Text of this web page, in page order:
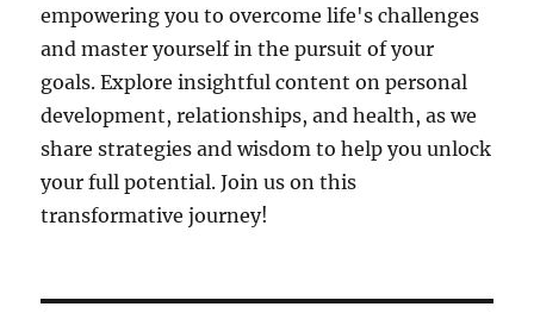
empowering you to overcome life's challenges
and master yourself in the pursuit of your
goals. Explore insightful content on personal
development, relationships, and health, as we
share strategies and wisdom to help you unlock
your full potential. Join us on this
transformative journey!